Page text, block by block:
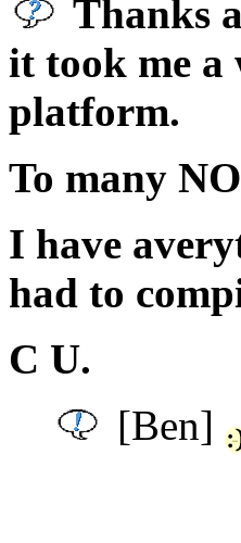
Thanks
it took me a
platform.
To many
I have
had to
C U.
[Ben]